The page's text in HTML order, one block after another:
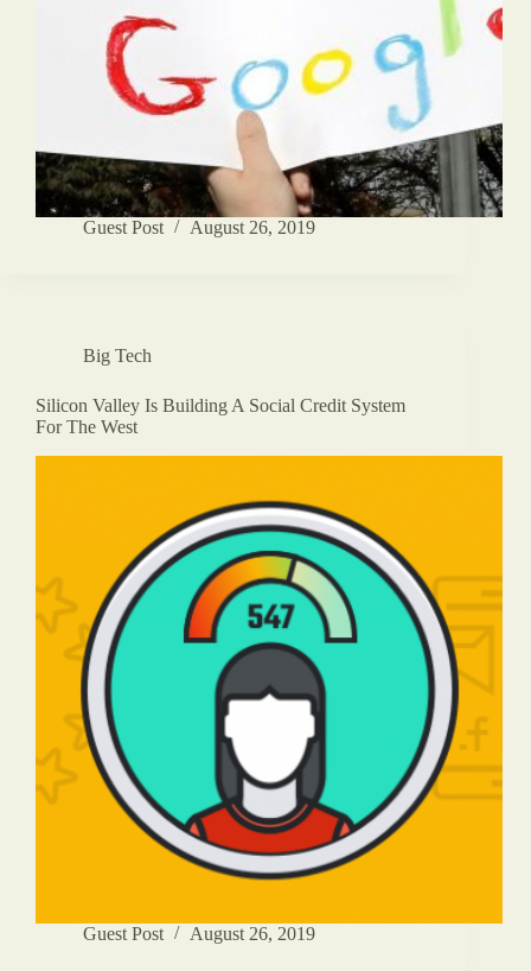
Guest Post August 26, 2019
Big Tech
Silicon Valley Is Building A Social Credit System
For The West
Guest Post August 26, 2019